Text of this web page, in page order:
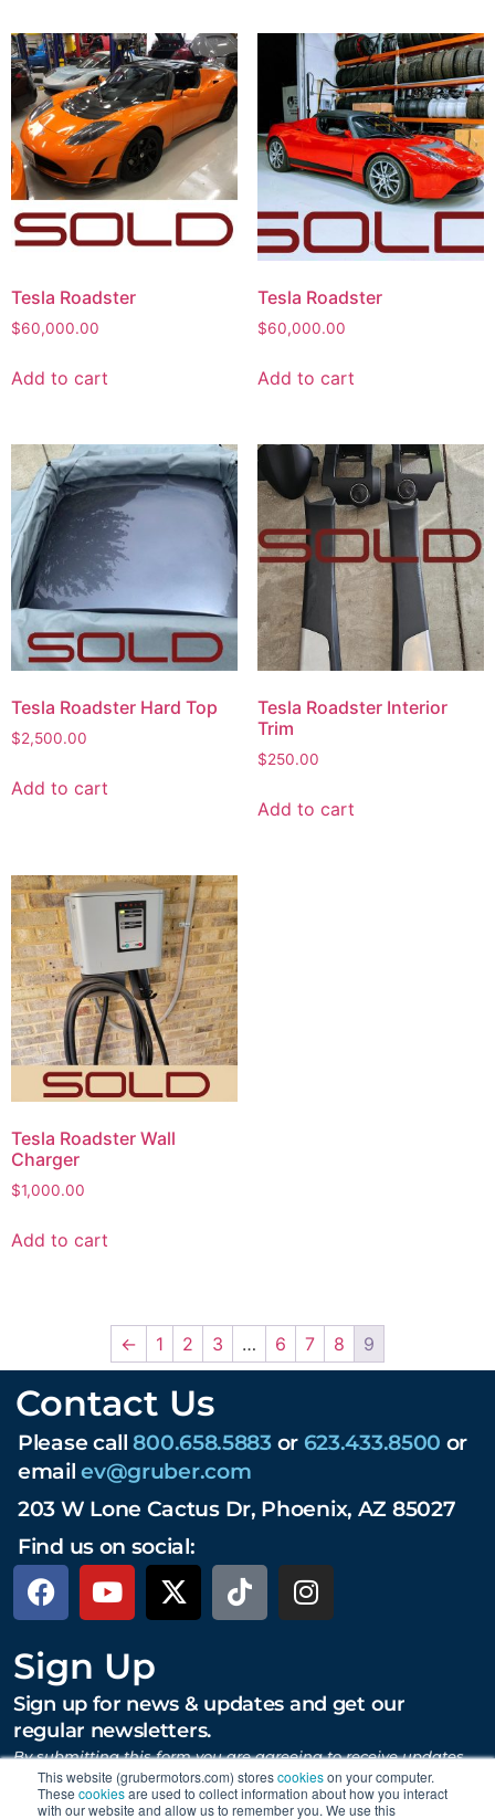
This website (grubermotors.com) storescookieson your computer.
These cookiesare used to collect information about how you interact
with our website and allow us to remember you. We use this
Tesla Roadster
$60,000.00
Add to cart
Tesla Roadster
$60,000.00
Add to cart
Tesla Roadster Hard Top
$2,500.00
Add to cart
Tesla Roadster Interior
Trim
$250.00
Add to cart
Tesla Roadster Wall
Charger
$1,000.00
Add to cart
← 1 2 3 … 6 7 8 9
Contact Us
Please call800.658.5883or 623.433.8500 or
emailev@gruber.com
203 W Lone Cactus Dr, Phoenix, AZ 85027
Find us on social:
Sign Up
Sign up for news & updates and get our
regular newsletters.
By submitting this form you are agreeing to receive updates,
promotions, and content from Gruber Motor Company and
other Gruber Companies.